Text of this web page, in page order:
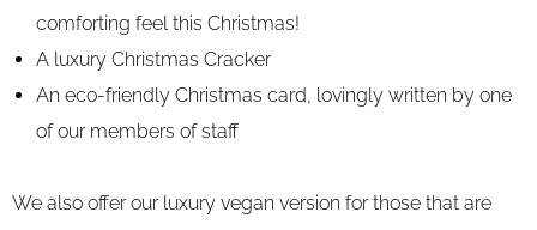
comforting feel this Christmas!
A luxury Christmas Cracker
An eco-friendly Christmas card, lovingly written by one
of our members of staff
We also offer our luxury vegan version for those that are